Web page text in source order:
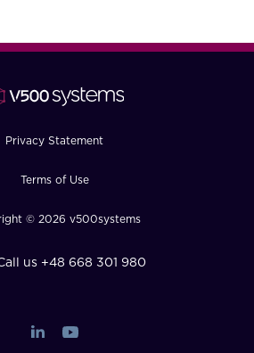
Privacy Statement
Terms of Use
© 2026 v500systems
us +48 668 301 980